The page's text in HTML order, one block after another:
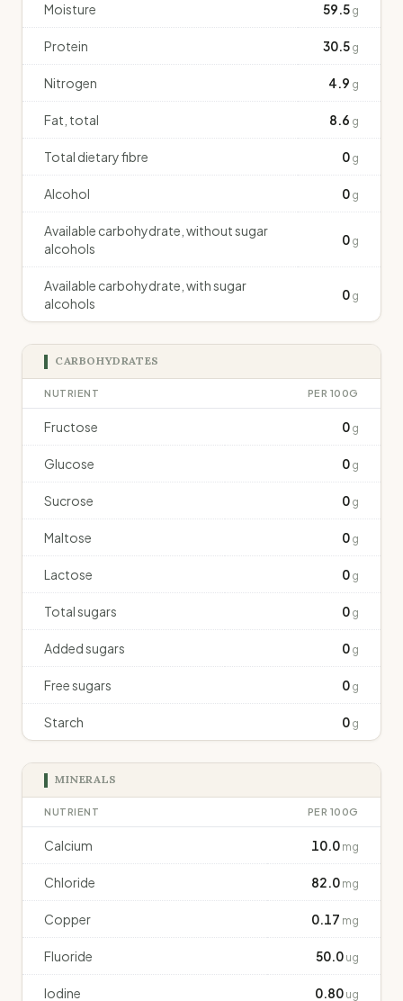
Moisture 59.5 g
Protein 30.5 g
Nitrogen 4.9 g
Fat, total 8.6 g
Total dietary fibre 0 g
Alcohol 0 g
Available carbohydrate, without sugar
alcohols
0 g
Available carbohydrate, with sugar
alcohols
0 g
CARBOHYDRATES
NUTRIENT PER 100G
Fructose 0 g
Glucose 0 g
Sucrose 0 g
Maltose 0 g
Lactose 0 g
Total sugars 0 g
Added sugars 0 g
Free sugars 0 g
Starch 0 g
MINERALS
NUTRIENT PER 100G
Calcium 10.0 mg
Chloride 82.0 mg
Copper 0.17 mg
Fluoride 50.0 ug
Iodine 0.80 ug